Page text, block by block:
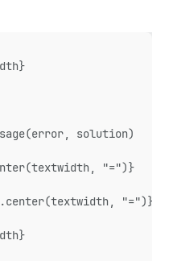
solution)
"=")}
"=")}